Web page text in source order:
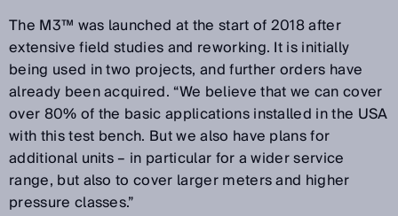
The M3™ was launched at the start of 2018 after
extensive field studies and reworking. It is initially
being used in two projects, and further orders have
already been acquired. “We believe that we can cover
over 80% of the basic applications installed in the USA
with this test bench. But we also have plans for
additional units – in particular for a wider service
range, but also to cover larger meters and higher
pressure classes.”